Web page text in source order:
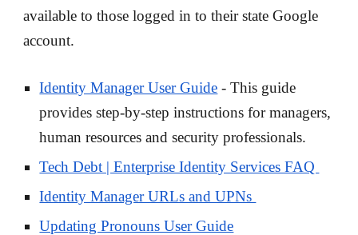
available to those logged in to their state Google
account.
Identity Manager User Guide - This guide
provides step-by-step instructions for managers,
human resources and security professionals.
Tech Debt | Enterprise Identity Services FAQ
Identity Manager URLs and UPNs
Updating Pronouns User Guide